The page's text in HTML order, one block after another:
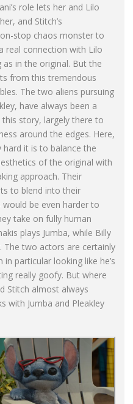
role lets her and Lilo
and Stitch’s
stop chaos monster to
real connection with Lilo
as in the original. But the
from this tremendous
The two aliens pursuing
have always been a
story, largely there to
around the edges. Here,
it is to balance the
of the original with
approach. Their
to blend into their
would be even harder to
take on fully human
plays Jumba, while Billy
The two actors are certainly
particular looking like he’s
really goofy. But where
Stitch almost always
with Jumba and Pleakley